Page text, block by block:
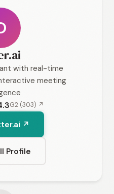
with real-time
meeting
G2 (303) ↗
↗
Profile